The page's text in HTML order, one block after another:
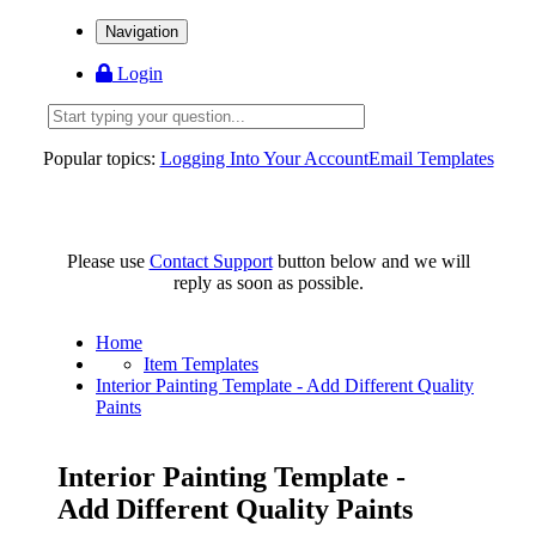
Navigation
Login
Popular topics: Logging Into Your AccountEmail Templates
Please use Contact Supportbutton below and we will
reply as soon as possible.
Home
Item Templates
Interior Painting Template - Add Different Quality
Paints
Interior Painting Template -
Add Different Quality Paints